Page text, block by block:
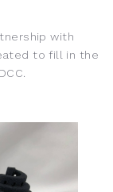
with
to fill in the